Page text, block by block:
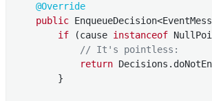
@Override
public
if (cause instanceof
// It's pointless:
return
        }